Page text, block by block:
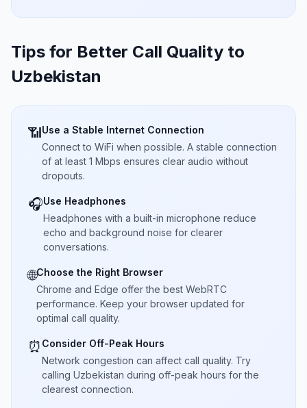
Tips for Better Call Quality to
Uzbekistan
📶Use a Stable Internet Connection
Connect to WiFi when possible. A stable connection
of at least 1 Mbps ensures clear audio without
dropouts.
🎧Use Headphones
Headphones with a built-in microphone reduce
echo and background noise for clearer
conversations.
🌐Choose the Right Browser
Chrome and Edge offer the best WebRTC
performance. Keep your browser updated for
optimal call quality.
⏰ Consider Off-Peak Hours
Network congestion can affect call quality. Try
calling Uzbekistan during off-peak hours for the
clearest connection.